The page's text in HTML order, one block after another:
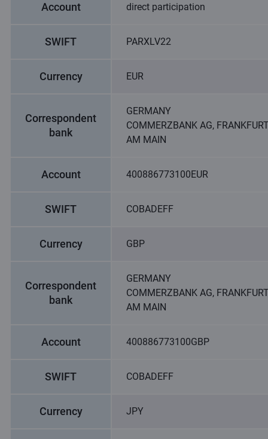
Account direct participation
SWIFT PARXLV22
Currency EUR
Correspondent
bank
GERMANY
COMMERZBANK AG,
AM MAIN
Account 400886773100EUR
SWIFT COBADEFF
Currency GBP
Correspondent
bank
GERMANY
COMMERZBANK AG,
AM MAIN
Account 400886773100GBP
SWIFT COBADEFF
Currency JPY